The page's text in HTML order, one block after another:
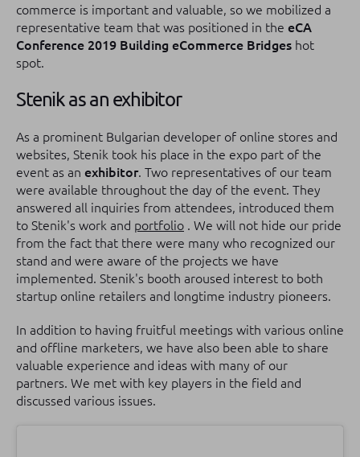
commerce is important and valuable, so we mobilized a
representative team that was positioned in the eCA
Conference 2019 Building eCommerce Bridges hot
spot.
Stenik as an exhibitor
As a prominent Bulgarian developer of online stores and
websites, Stenik took his place in the expo part of the
event as an exhibitor. Two representatives of our team
were available throughout the day of the event. They
answered all inquiries from attendees, introduced them
to Stenik's work and portfolio . We will not hide our pride
from the fact that there were many who recognized our
stand and were aware of the projects we have
implemented. Stenik's booth aroused interest to both
startup online retailers and longtime industry pioneers.
In addition to having fruitful meetings with various online
and offline marketers, we have also been able to share
valuable experience and ideas with many of our
partners. We met with key players in the field and
discussed various issues.